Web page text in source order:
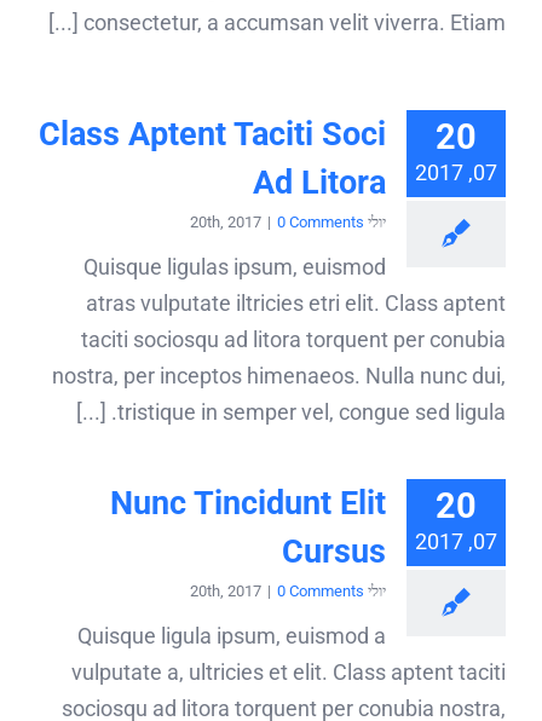
consectetur, a accumsan velit viverra. Etiam [...]
20
07, 2017
Class Aptent Taciti Soci
Ad Litora
יולי 20th, 2017 | 0 Comments
Quisque ligulas ipsum, euismod
atras vulputate iltricies etri elit. Class aptent
taciti sociosqu ad litora torquent per conubia
nostra, per inceptos himenaeos. Nulla nunc dui,
tristique in semper vel, congue sed ligula. [...]
20
07, 2017
Nunc Tincidunt Elit
Cursus
יולי 20th, 2017 | 0 Comments
Quisque ligula ipsum, euismod a
vulputate a, ultricies et elit. Class aptent taciti
sociosqu ad litora torquent per conubia nostra,